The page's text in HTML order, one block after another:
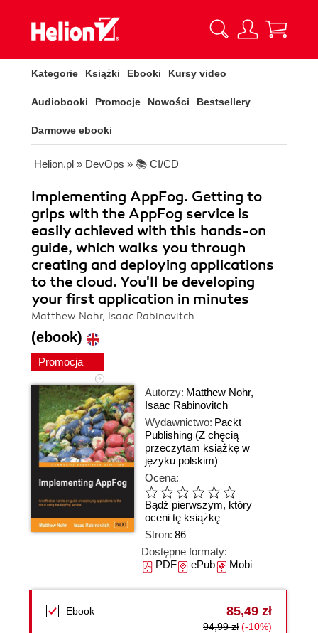
Kategorie Książki Ebooki Kursy video
Audiobooki Promocje Nowości Bestsellery
Darmowe ebooki
Helion.pl » DevOps » 📚 CI/CD
Implementing AppFog. Getting to
grips with the AppFog service is
easily achieved with this hands-on
guide, which walks you through
creating and deploying applications
to the cloud. You'll be developing
your first application in minutes
Matthew Nohr, Isaac Rabinovitch
(ebook)
Promocja
Autorzy: Matthew Nohr,
Isaac Rabinovitch
Wydawnictwo: Packt
Publishing (Z chęcią
przeczytam książkę w
języku polskim)
Ocena:
Bądź pierwszym, który
oceni tę książkę
Stron: 86
Dostępne formaty:
PDFePubMobi
Ebook 85,49 zł
94,99 zł (-10%)